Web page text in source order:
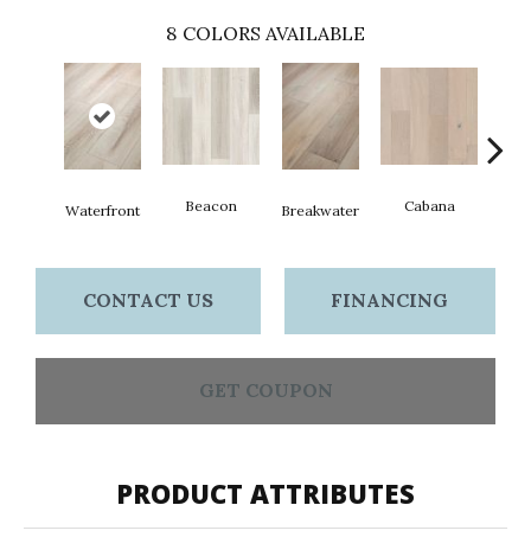
8 COLORS AVAILABLE
Waterfront Beacon Breakwater Cabana
CONTACT US FINANCING
GET COUPON
PRODUCT ATTRIBUTES